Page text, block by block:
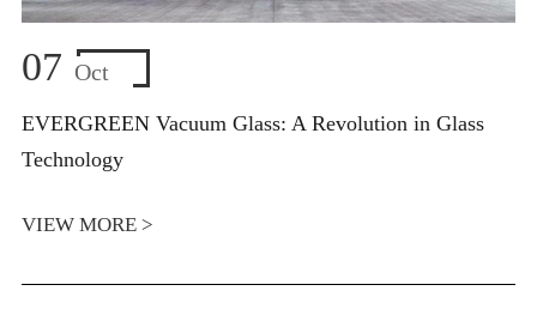
07 Oct
EVERGREEN Vacuum Glass: A Revolution in Glass
Technology
VIEW MORE >